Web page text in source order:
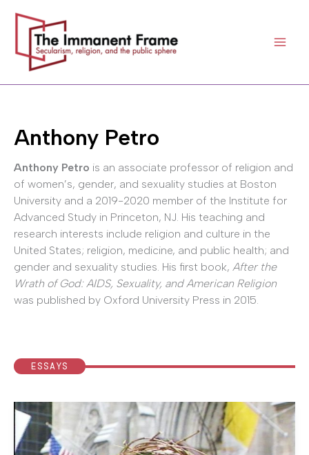
content
Anthony Petro
Anthony Petro is an associate professor of religion and
of women’s, gender, and sexuality studies at Boston
University and a 2019-2020 member of the Institute for
Advanced Study in Princeton, NJ. His teaching and
research interests include religion and culture in the
United States; religion, medicine, and public health; and
gender and sexuality studies. His first book, After the
Wrath of God: AIDS, Sexuality, and American Religion
was published by Oxford University Press in 2015.
ESSAYS